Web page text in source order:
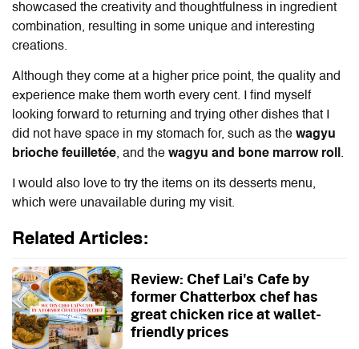
showcased the creativity and thoughtfulness in ingredient
combination, resulting in some unique and interesting
creations.
Although they come at a higher price point, the quality and
experience make them worth every cent. I find myself
looking forward to returning and trying other dishes that I
did not have space in my stomach for, such as the wagyu
brioche feuilletée, and the wagyu and bone marrow roll .
I would also love to try the items on its desserts menu,
which were unavailable during my visit.
Related Articles:
Review: Chef Lai's Cafe by
former Chatterbox chef has
great chicken rice at wallet-
friendly prices